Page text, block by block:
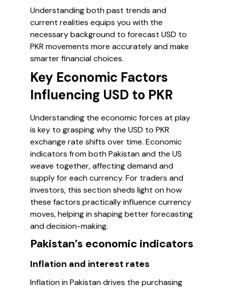
Understanding both past trends and
current realities equips you with the
necessary background to forecast USD to
PKR movements more accurately and make
smarter financial choices.
Key Economic Factors
Influencing USD to PKR
Understanding the economic forces at play
is key to grasping why the USD to PKR
exchange rate shifts over time. Economic
indicators from both Pakistan and the US
weave together, affecting demand and
supply for each currency. For traders and
investors, this section sheds light on how
these factors practically influence currency
moves, helping in shaping better forecasting
and decision-making.
Pakistan’s economic indicators
Inflation and interest rates
Inflation in Pakistan drives the purchasing